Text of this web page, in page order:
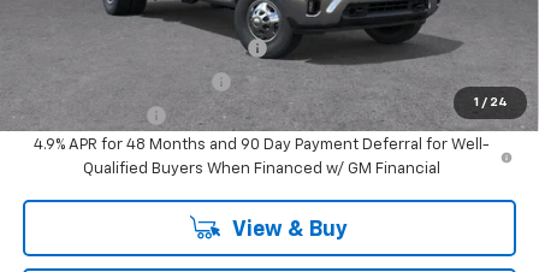
1 / 24
Offers you may Qualify For:
Chevy Loyalty Cash Allowance -$2,000
GM First Responder Offer -$500
GM Military Offer
-$500
4.9% APR for 48 Months and 90 Day Payment Deferral for Well-
Qualified Buyers When Financed w/ GM Financial
View & Buy